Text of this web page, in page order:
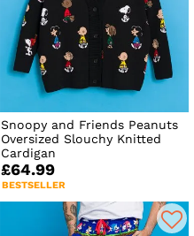
Snoopy and Friends Peanuts
Oversized Slouchy Knitted
Cardigan
£64.99
BESTSELLER